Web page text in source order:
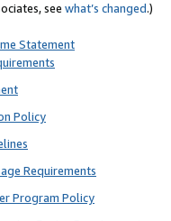
see what’s changed.)
Statement
Policy
Requirements
Program Policy